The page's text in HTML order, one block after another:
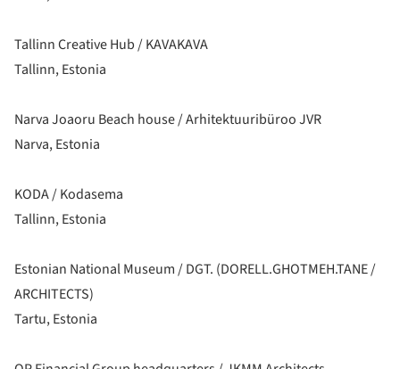
Tallinn Creative Hub / KAVAKAVA
Tallinn, Estonia
Narva Joaoru Beach house / Arhitektuuribüroo JVR
Narva, Estonia
KODA / Kodasema
Tallinn, Estonia
Estonian National Museum / DGT. (DORELL.GHOTMEH.TANE /
ARCHITECTS)
Tartu, Estonia